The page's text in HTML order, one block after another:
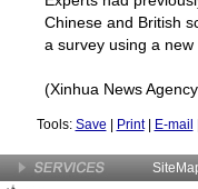
Chinese and British
a survey using a
(Xinhua News
Tools: Save Print| E-mail